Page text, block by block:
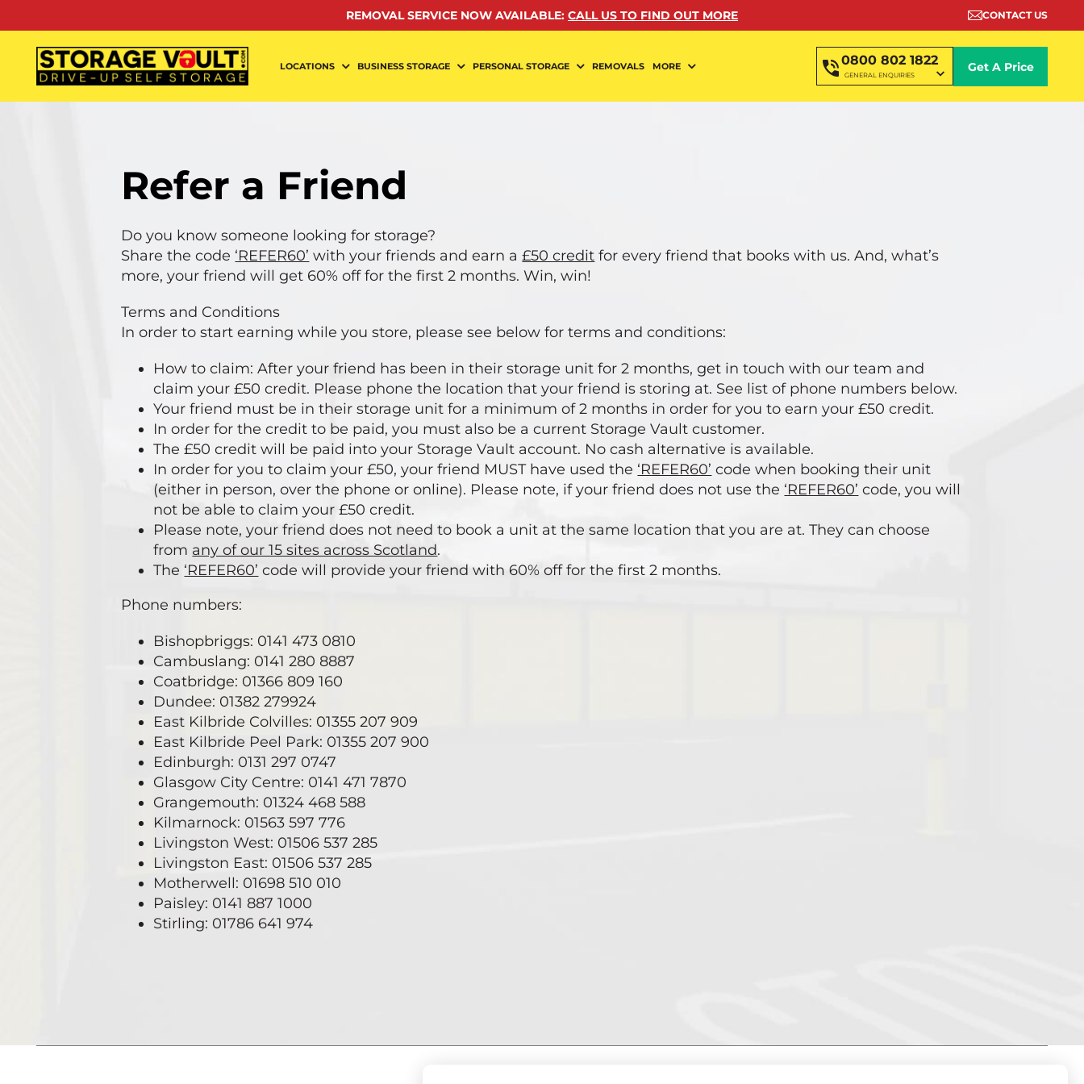
to
content
REMOVAL SERVICE NOW AVAILABLE: CALL US TO FIND OUT MORE CONTACT US
LOCATIONS BUSINESS STORAGE PERSONAL STORAGE REMOVALS MORE 0800 802 1822
GENERAL ENQUIRIES
Get A Price
Refer a Friend
Do you know someone looking for storage?
Share the code ‘REFER60’ with your friends and earn a£50 credit for every friend that books with us. And, what’s
more, your friend will get 60% off for the first 2 months. Win, win!
Terms and Conditions
In order to start earning while you store, please see below for terms and conditions:
How to claim: After your friend has been in their storage unit for 2 months, get in touch with our team and
claim your £50 credit. Please phone the location that your friend is storing at. See list of phone numbers below.
Your friend must be in their storage unit for a minimum of 2 months in order for you to earn your £50 credit.
In order for the credit to be paid, you must also be a current Storage Vault customer.
The £50 credit will be paid into your Storage Vault account. No cash alternative is available.
In order for you to claim your £50, your friend MUST have used the ‘REFER60’ code when booking their unit
(either in person, over the phone or online). Please note, if your friend does not use the ‘REFER60’ code, you will
not be able to claim your £50 credit.
Please note, your friend does not need to book a unit at the same location that you are at. They can choose
from any of our 15 sites across Scotland.
The ‘REFER60’ code will provide your friend with 60% off for the first 2 months.
Phone numbers:
Bishopbriggs: 0141 473 0810
Cambuslang: 0141 280 8887
Coatbridge: 01366 809 160
Dundee: 01382 279924
East Kilbride Colvilles: 01355 207 909
East Kilbride Peel Park: 01355 207 900
Edinburgh: 0131 297 0747
Glasgow City Centre: 0141 471 7870
Grangemouth: 01324 468 588
Kilmarnock: 01563 597 776
Livingston West: 01506 537 285
Livingston East: 01506 537 285
Motherwell: 01698 510 010
Paisley: 0141 887 1000
Stirling: 01786 641 974